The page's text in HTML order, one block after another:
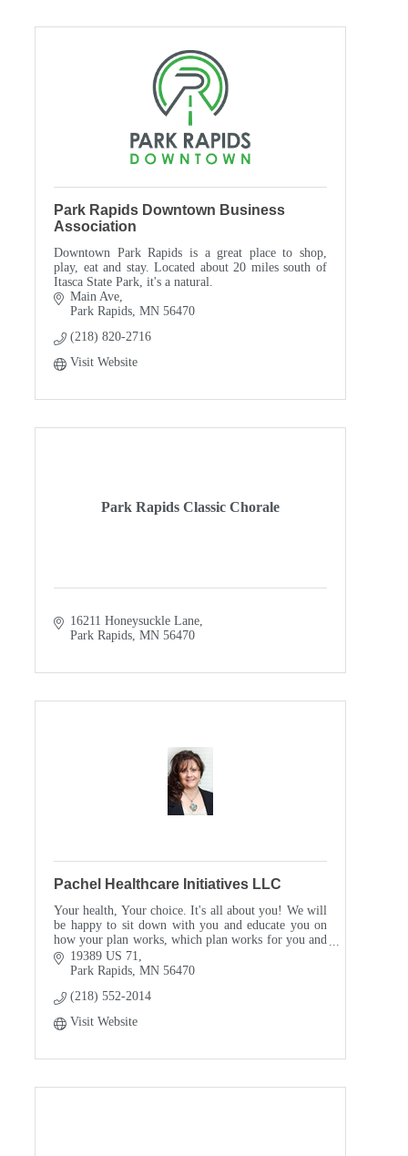
Park Rapids Downtown Business
Association
Downtown Park Rapids is a great place to shop,
play, eat and stay. Located about 20 miles south of
Itasca State Park, it's a natural.
Main Ave
Park Rapids MN 56470
(218) 820-2716
Visit Website
Park Rapids Classic Chorale
16211 Honeysuckle Lane
Park Rapids MN 56470
Pachel Healthcare Initiatives LLC
Your health, Your choice. It's all about you! We will
be happy to sit down with you and educate you on
how your plan works, which plan works for you and
why. Put us to work for you!
19389 US 71
Park Rapids MN 56470
(218) 552-2014
Visit Website